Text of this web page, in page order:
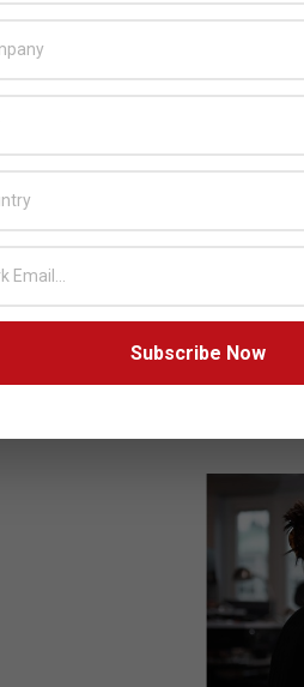
Subscribe Now